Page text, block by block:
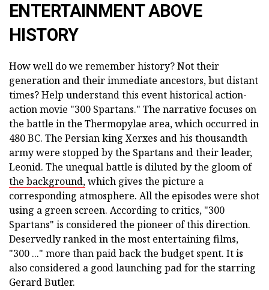
ENTERTAINMENT ABOVE
HISTORY
How well do we remember history? Not their
generation and their immediate ancestors, but distant
times? Help understand this event historical action-
action movie "300 Spartans." The narrative focuses on
the battle in the Thermopylae area, which occurred in
480 BC. The Persian king Xerxes and his thousandth
army were stopped by the Spartans and their leader,
Leonid. The unequal battle is diluted by the gloom of
the background,which gives the picture a
corresponding atmosphere. All the episodes were shot
using a green screen. According to critics, "300
Spartans" is considered the pioneer of this direction.
Deservedly ranked in the most entertaining films,
"300 ..." more than paid back the budget spent. It is
also considered a good launching pad for the starring
Gerard Butler.